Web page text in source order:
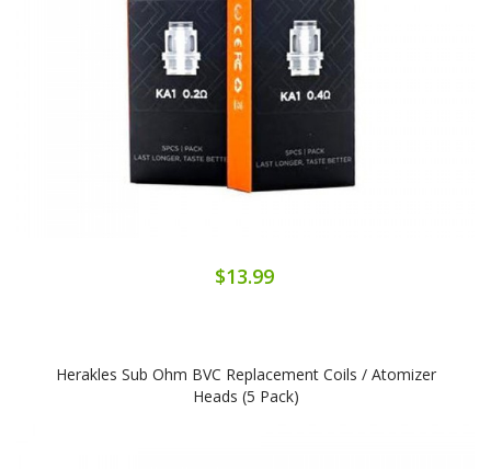
$13.99
Herakles Sub Ohm BVC Replacement Coils / Atomizer
Heads (5 Pack)